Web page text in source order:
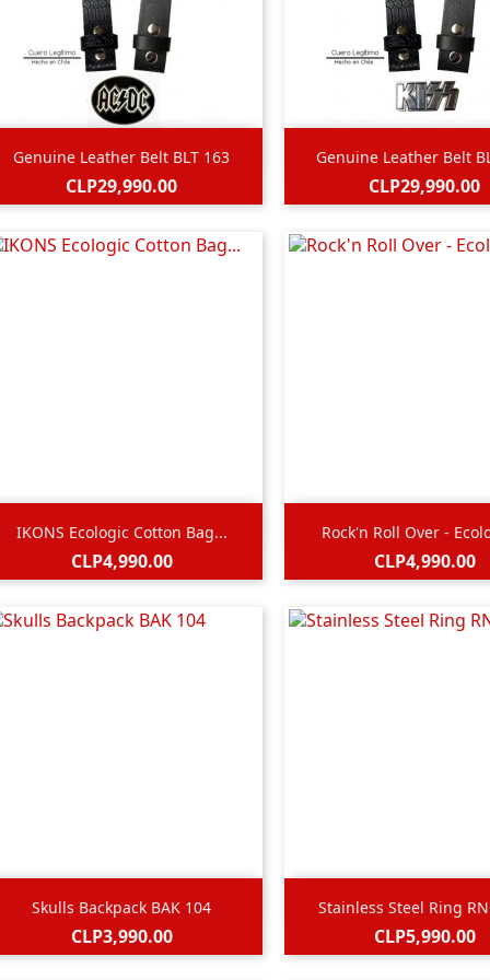
Genuine Leather Belt BLT 163
Price
CLP29,990.00
 Quick view Genuine Leather Belt
Price
CLP29,990.00
 Quick view
IKONS Ecologic Cotton Bag...
Price
CLP4,990.00
 Quick view Rock'n Roll Over -
Price
CLP4,990.00
 Quick view
Skulls Backpack BAK 104
Price
CLP3,990.00
 Quick view Stainless Steel Ring
Price
CLP5,990.00
 Quick view